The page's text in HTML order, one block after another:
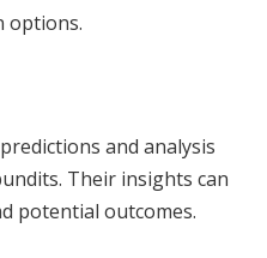
options.
and analysis
Their insights can
potential outcomes.